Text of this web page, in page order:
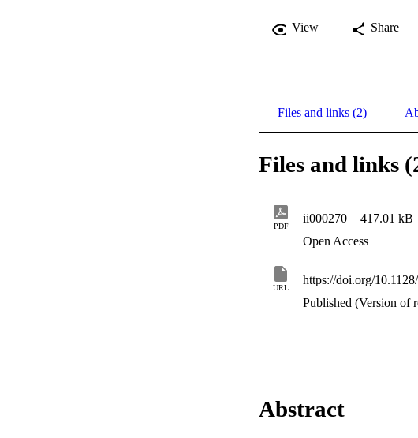
View Share
Files and links (2)
Files and links
PDF
ii000270 417.01 kB
Open Access
URL
https://doi.org/
Published (Version of
Abstract